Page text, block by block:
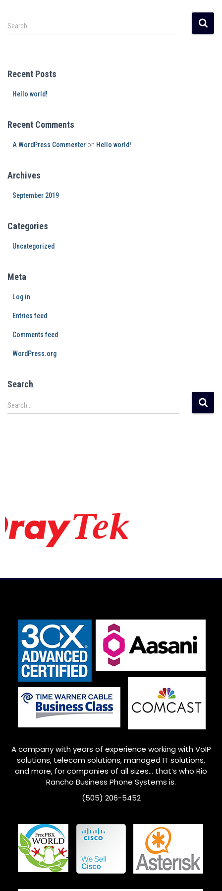
Search …
Recent Posts
Hello world!
Recent Comments
A WordPress Commenter on Hello world!
Archives
September 2019
Categories
Uncategorized
Meta
Log in
Entries feed
Comments feed
WordPress.org
Search
Search …
A company with years of experience working with VoIP
solutions, telecom solutions, managed IT solutions,
and more, for companies of all sizes… that’s who Rio
Rancho Business Phone Systems is.
(505) 206-5452